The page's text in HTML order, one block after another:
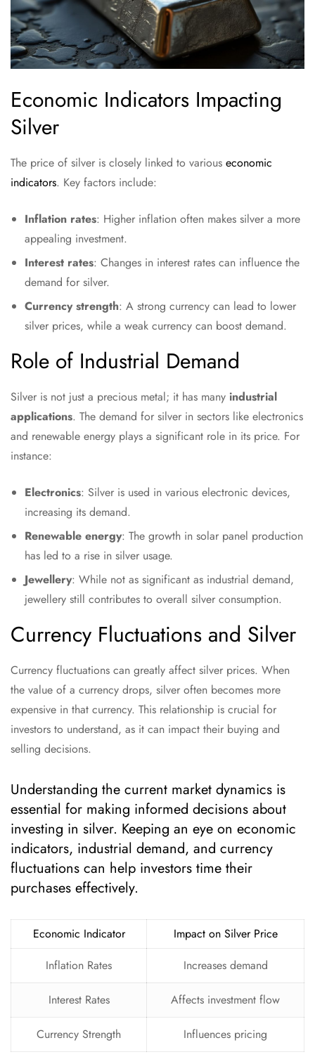
Economic Indicators Impacting
Silver
The price of silver is closely linked to various economic
indicators. Key factors include:
Inflation rates: Higher inflation often makes silver a more
appealing investment.
Interest rates: Changes in interest rates can influence the
demand for silver.
Currency strength: A strong currency can lead to lower
silver prices, while a weak currency can boost demand.
Role of Industrial Demand
Silver is not just a precious metal; it has many industrial
applications. The demand for silver in sectors like electronics
and renewable energy plays a significant role in its price. For
instance:
Electronics: Silver is used in various electronic devices,
increasing its demand.
Renewable energy: The growth in solar panel production
has led to a rise in silver usage.
Jewellery: While not as significant as industrial demand,
jewellery still contributes to overall silver consumption.
Currency Fluctuations and Silver
Currency fluctuations can greatly affect silver prices. When
the value of a currency drops, silver often becomes more
expensive in that currency. This relationship is crucial for
investors to understand, as it can impact their buying and
selling decisions.
Understanding the current market dynamics is
essential for making informed decisions about
investing in silver. Keeping an eye on economic
indicators, industrial demand, and currency
fluctuations can help investors time their
purchases effectively.
Economic Indicator
Impact on Silver Price
Inflation Rates
Increases demand
Interest Rates Affects investment flow
Currency Strength Influences pricing